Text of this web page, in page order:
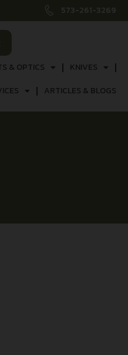
573-261-3269
& OPTICS
KNIVES
ARTICLES & BLOGS